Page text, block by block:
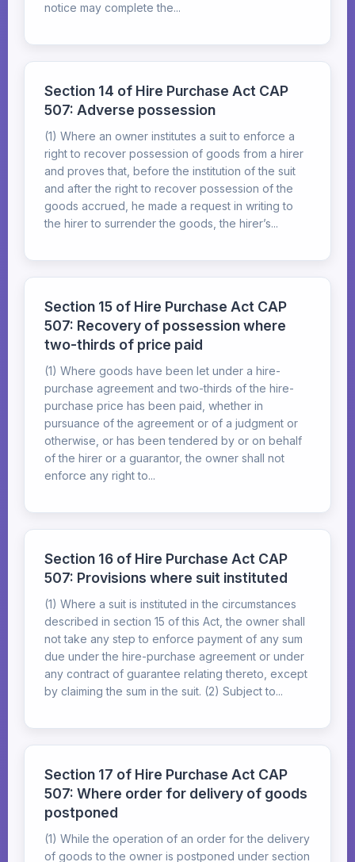
notice may complete the...
Section 14 of Hire Purchase Act CAP
507: Adverse possession
(1) Where an owner institutes a suit to enforce a
right to recover possession of goods from a hirer
and proves that, before the institution of the suit
and after the right to recover possession of the
goods accrued, he made a request in writing to
the hirer to surrender the goods, the hirer’s...
Section 15 of Hire Purchase Act CAP
507: Recovery of possession where
two-thirds of price paid
(1) Where goods have been let under a hire-
purchase agreement and two-thirds of the hire-
purchase price has been paid, whether in
pursuance of the agreement or of a judgment or
otherwise, or has been tendered by or on behalf
of the hirer or a guarantor, the owner shall not
enforce any right to...
Section 16 of Hire Purchase Act CAP
507: Provisions where suit instituted
(1) Where a suit is instituted in the circumstances
described in section 15 of this Act, the owner shall
not take any step to enforce payment of any sum
due under the hire-purchase agreement or under
any contract of guarantee relating thereto, except
by claiming the sum in the suit. (2) Subject to...
Section 17 of Hire Purchase Act CAP
507: Where order for delivery of goods
postponed
(1) While the operation of an order for the delivery
of goods to the owner is postponed under section